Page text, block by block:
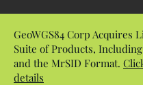
GeoWGS84 Corp Acquires
Suite of Products,
and the MrSID Format.
details